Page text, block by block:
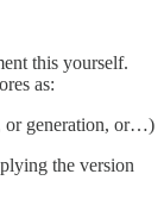
this yourself.
as:
or generation, or…)
the version